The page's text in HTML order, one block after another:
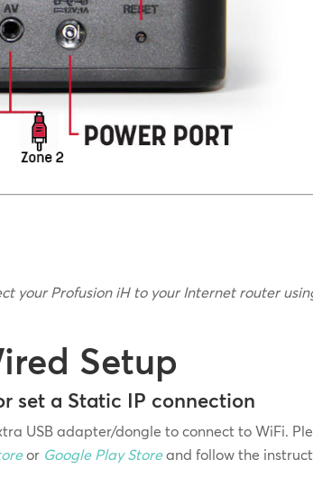
your Profusion iH to your Internet router
Setup
set a Static IP connection
USB adapter/dongle to connect to WiFi.
or Google Play Storeand follow the